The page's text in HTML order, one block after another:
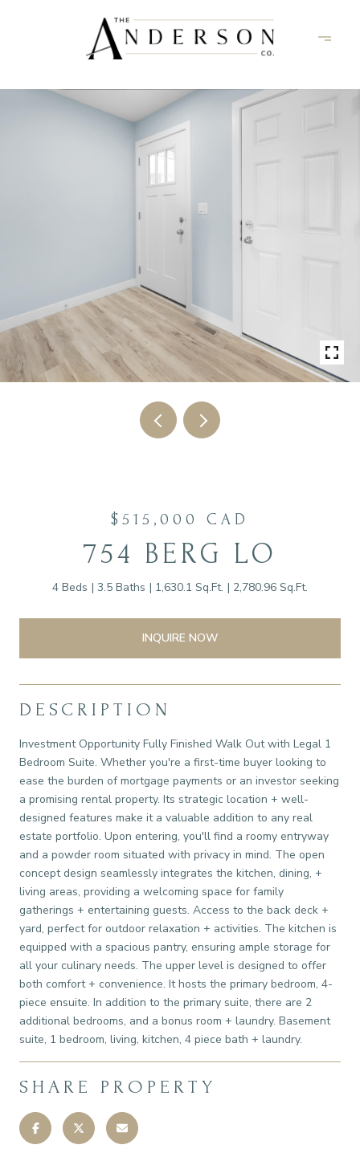
$515,000 CAD
754 BERG LO
4 Beds 3.5 Baths 1,630.1 Sq.Ft. 2,780.96 Sq.Ft.
INQUIRE NOW
DESCRIPTION
Investment Opportunity Fully Finished Walk Out with Legal 1
Bedroom Suite. Whether you're a first-time buyer looking to
ease the burden of mortgage payments or an investor seeking
a promising rental property. Its strategic location + well-
designed features make it a valuable addition to any real
estate portfolio. Upon entering, you'll find a roomy entryway
and a powder room situated with privacy in mind. The open
concept design seamlessly integrates the kitchen, dining, +
living areas, providing a welcoming space for family
gatherings + entertaining guests. Access to the back deck +
yard, perfect for outdoor relaxation + activities. The kitchen is
equipped with a spacious pantry, ensuring ample storage for
all your culinary needs. The upper level is designed to offer
both comfort + convenience. It hosts the primary bedroom, 4-
piece ensuite. In addition to the primary suite, there are 2
additional bedrooms, and a bonus room + laundry. Basement
suite, 1 bedroom, living, kitchen, 4 piece bath + laundry.
SHARE PROPERTY